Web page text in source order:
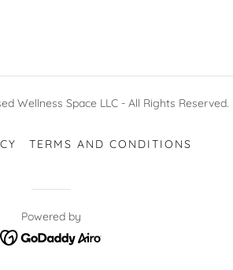
Wellness Space LLC - All Rights Reserved.
TERMS AND CONDITIONS
Powered by